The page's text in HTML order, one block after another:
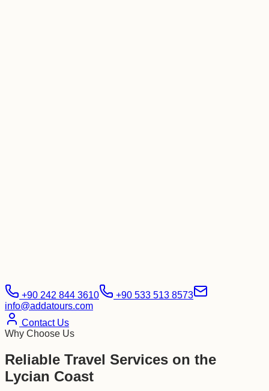
+90 242 844 3610
+90 533 513 8573
info@addatours.com
Contact Us
Why Choose Us
Reliable Travel Services on the
Lycian Coast